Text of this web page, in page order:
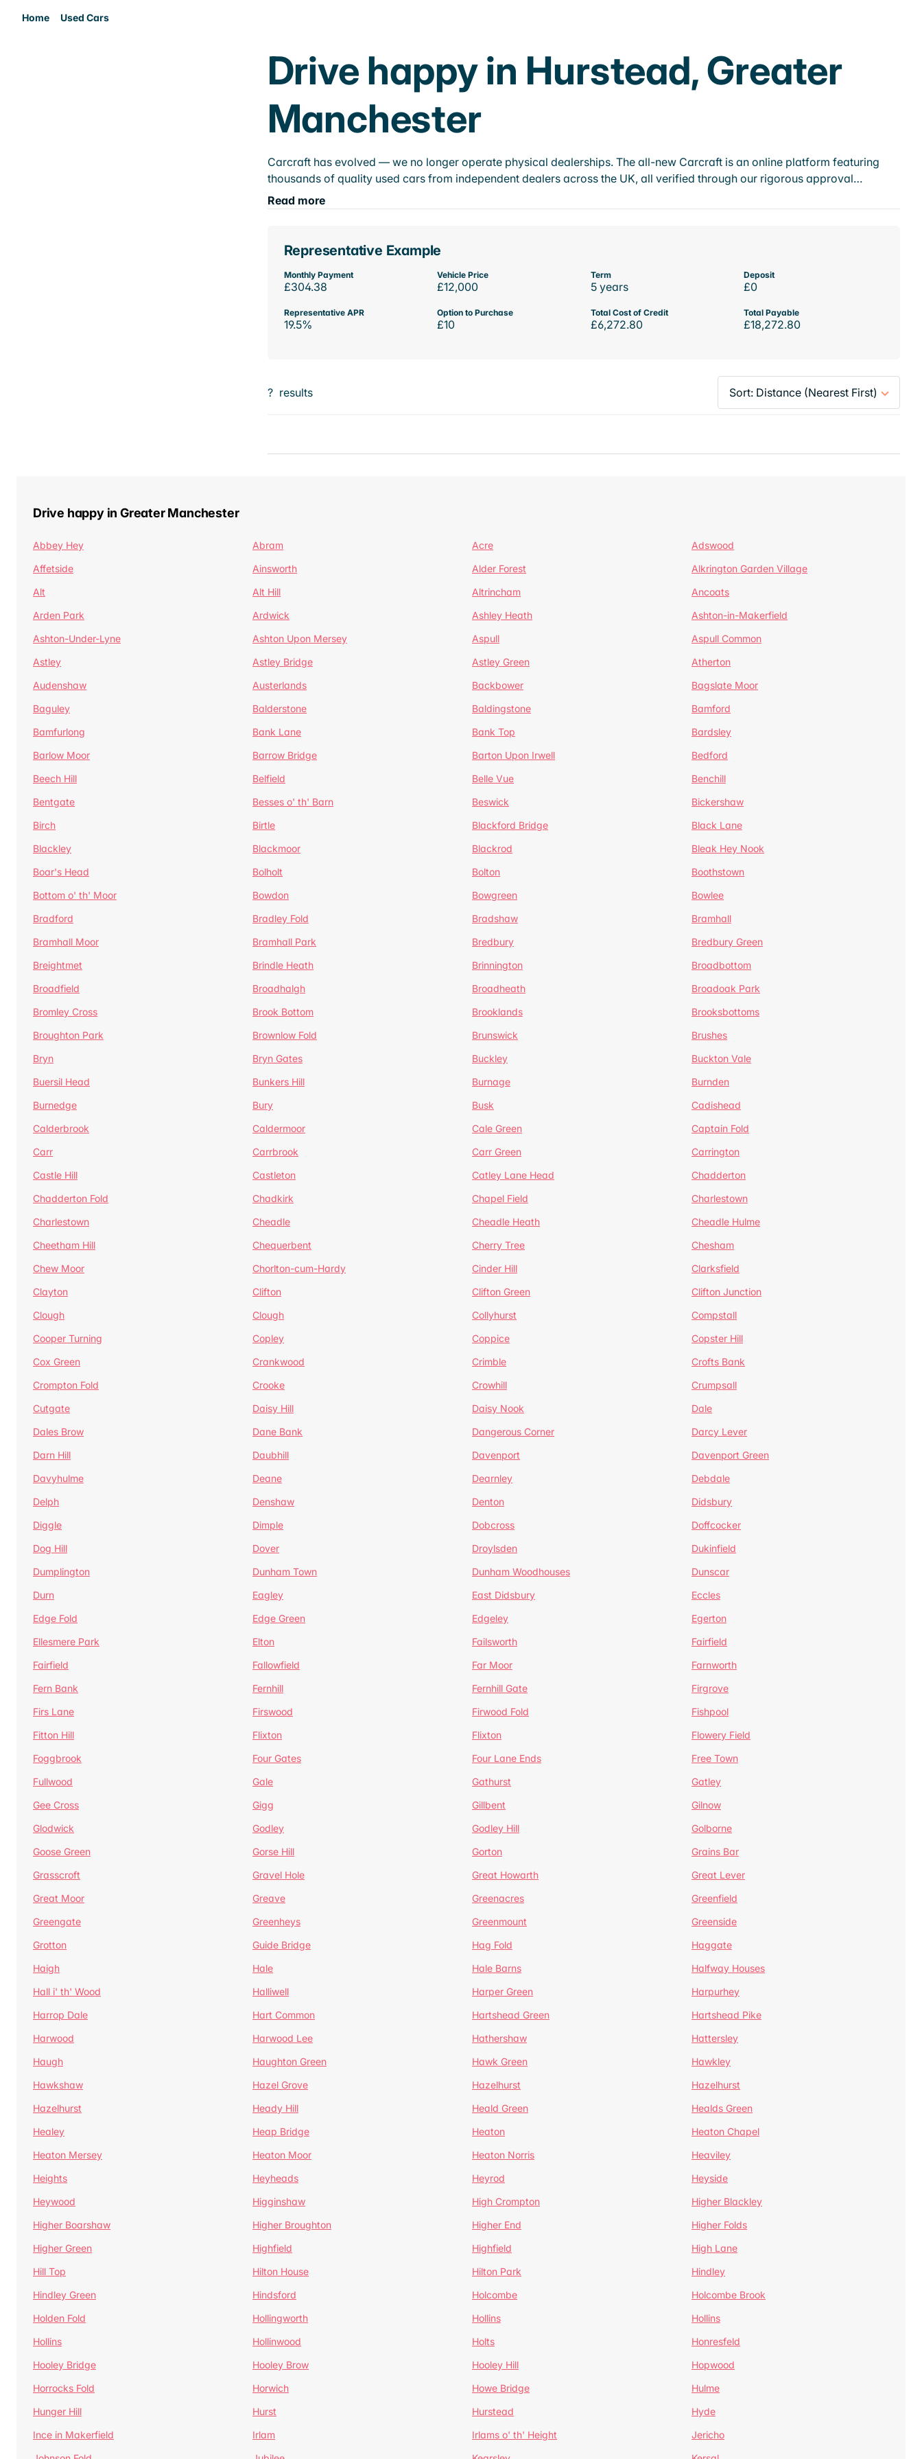
Home Used Cars
Drive happy in Hurstead, Greater
Manchester
Carcraft has evolved — we no longer operate physical dealerships. The all-new Carcraft is an online platform featuring
thousands of quality used cars from independent dealers across the UK, all verified through our rigorous approval…
Read more
Representative Example
Monthly Payment
£304.38
Vehicle Price
£12,000
Term
5 years
Deposit
£0
Representative APR
19.5%
Option to Purchase
£10
Total Cost of Credit
£6,272.80
Total Payable
£18,272.80
? results
Drive happy in Greater Manchester
Abbey Hey Abram Acre
Adswood
Affetside
Ainsworth Alder Forest
Alkrington Garden Village
Alt
Alt Hill Altrincham
Ancoats
Arden Park
Ardwick Ashley Heath
Ashton-in-Makerfield
Ashton-Under-Lyne
Ashton Upon Mersey Aspull
Aspull Common
Astley
Astley Bridge Astley Green
Atherton
Audenshaw
Austerlands Backbower
Bagslate Moor
Baguley
Balderstone Baldingstone
Bamford
Bamfurlong
Bank Lane Bank Top
Bardsley
Barlow Moor
Barrow Bridge Barton Upon Irwell
Bedford
Beech Hill
Belfield Belle Vue
Benchill
Bentgate
Besses o' th' Barn Beswick
Bickershaw
Birch
Birtle Blackford Bridge
Black Lane
Blackley
Blackmoor Blackrod
Bleak Hey Nook
Boar's Head
Bolholt Bolton
Boothstown
Bottom o' th' Moor
Bowdon Bowgreen
Bowlee
Bradford
Bradley Fold Bradshaw
Bramhall
Bramhall Moor
Bramhall Park Bredbury
Bredbury Green
Breightmet
Brindle Heath Brinnington
Broadbottom
Broadfield
Broadhalgh Broadheath
Broadoak Park
Bromley Cross
Brook Bottom Brooklands
Brooksbottoms
Broughton Park
Brownlow Fold Brunswick
Brushes
Bryn
Bryn Gates Buckley
Buckton Vale
Buersil Head
Bunkers Hill Burnage
Burnden
Burnedge
Bury Busk
Cadishead
Calderbrook
Caldermoor Cale Green
Captain Fold
Carr
Carrbrook Carr Green
Carrington
Castle Hill
Castleton Catley Lane Head
Chadderton
Chadderton Fold
Chadkirk Chapel Field
Charlestown
Charlestown
Cheadle Cheadle Heath
Cheadle Hulme
Cheetham Hill
Chequerbent Cherry Tree
Chesham
Chew Moor
Chorlton-cum-Hardy Cinder Hill
Clarksfield
Clayton
Clifton Clifton Green
Clifton Junction
Clough
Clough Collyhurst
Compstall
Cooper Turning
Copley Coppice
Copster Hill
Cox Green
Crankwood Crimble
Crofts Bank
Crompton Fold
Crooke Crowhill
Crumpsall
Cutgate
Daisy Hill Daisy Nook
Dale
Dales Brow
Dane Bank Dangerous Corner
Darcy Lever
Darn Hill
Daubhill Davenport
Davenport Green
Davyhulme
Deane Dearnley
Debdale
Delph
Denshaw Denton
Didsbury
Diggle
Dimple Dobcross
Doffcocker
Dog Hill
Dover Droylsden
Dukinfield
Dumplington
Dunham Town Dunham Woodhouses
Dunscar
Durn
Eagley East Didsbury
Eccles
Edge Fold
Edge Green Edgeley
Egerton
Ellesmere Park
Elton Failsworth
Fairfield
Fairfield
Fallowfield Far Moor
Farnworth
Fern Bank
Fernhill Fernhill Gate
Firgrove
Firs Lane
Firswood Firwood Fold
Fishpool
Fitton Hill
Flixton Flixton
Flowery Field
Foggbrook
Four Gates Four Lane Ends
Free Town
Fullwood
Gale Gathurst
Gatley
Gee Cross
Gigg Gillbent
Gilnow
Glodwick
Godley Godley Hill
Golborne
Goose Green
Gorse Hill Gorton
Grains Bar
Grasscroft
Gravel Hole Great Howarth
Great Lever
Great Moor
Greave Greenacres
Greenfield
Greengate
Greenheys Greenmount
Greenside
Grotton
Guide Bridge Hag Fold
Haggate
Haigh
Hale Hale Barns
Halfway Houses
Hall i' th' Wood
Halliwell Harper Green
Harpurhey
Harrop Dale
Hart Common Hartshead Green
Hartshead Pike
Harwood
Harwood Lee Hathershaw
Hattersley
Haugh
Haughton Green Hawk Green
Hawkley
Hawkshaw
Hazel Grove Hazelhurst
Hazelhurst
Hazelhurst
Heady Hill Heald Green
Healds Green
Healey
Heap Bridge Heaton
Heaton Chapel
Heaton Mersey
Heaton Moor Heaton Norris
Heaviley
Heights
Heyheads Heyrod
Heyside
Heywood
Higginshaw High Crompton
Higher Blackley
Higher Boarshaw
Higher Broughton Higher End
Higher Folds
Higher Green
Highfield Highfield
High Lane
Hill Top
Hilton House Hilton Park
Hindley
Hindley Green
Hindsford Holcombe
Holcombe Brook
Holden Fold
Hollingworth Hollins
Hollins
Hollins
Hollinwood Holts
Honresfeld
Hooley Bridge
Hooley Brow Hooley Hill
Hopwood
Horrocks Fold
Horwich Howe Bridge
Hulme
Hunger Hill
Hurst Hurstead
Hyde
Ince in Makerfield
Irlam Irlams o' th' Height
Jericho